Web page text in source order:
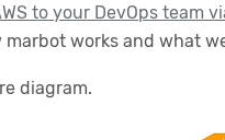
to your DevOps team
works and what
diagram.